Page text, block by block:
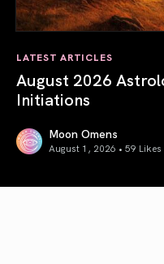
LATEST ARTICLES
August 2026
Initiations
Moon Omens
August 1, 2026 • 59 Likes